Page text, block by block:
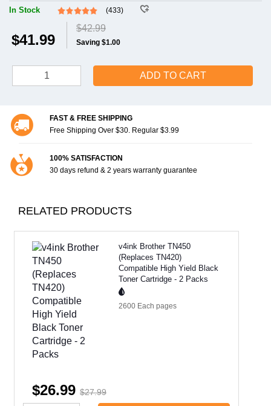
In Stock (433)
$41.99
$42.99
Saving $1.00
ADD TO CART
FAST & FREE SHIPPING
Free Shipping Over $30. Regular $3.99
100% SATISFACTION
30 days refund & 2 years warranty guarantee
RELATED PRODUCTS
v4ink Brother TN450
(Replaces TN420)
Compatible High Yield Black
Toner Cartridge - 2 Packs
2600 Each pages
$26.99 $27.99